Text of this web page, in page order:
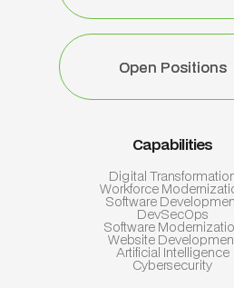
Capabilities
Digital
Workforce
Software
DevSecOps
Software
Website
Artificial Intelligence
Cybersecurity
Open Positions
Open Positions